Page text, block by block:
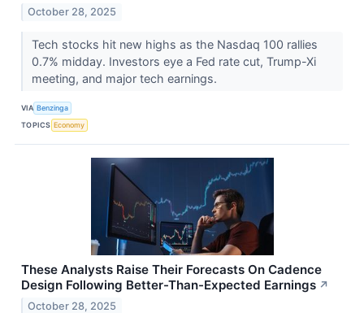
October 28, 2025
Tech stocks hit new highs as the Nasdaq 100 rallies
0.7% midday. Investors eye a Fed rate cut, Trump-Xi
meeting, and major tech earnings.
VIA Benzinga
TOPICS Economy
These Analysts Raise Their Forecasts On Cadence
Design Following Better-Than-Expected Earnings ↗
October 28, 2025